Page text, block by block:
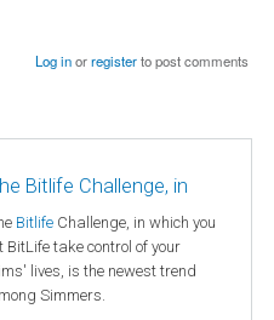
Log inorregisterto post comments
Bitlife Challenge, in
Bitlife Challenge, in which you
BitLife take control of your
lives, is the newest trend
Simmers.